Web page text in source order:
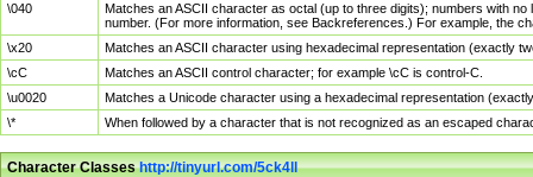
\040
Matches an ASCII character as octal (up to three digits); numbers with
number. (For more information, see Backreferences.) For example, the
\x20
Matches an ASCII character using hexadecimal representation (exactly
\cC
Matches an ASCII control character; for example \cC is control-C.
\u0020
Matches a Unicode character using a hexadecimal representation
\*
When followed by a character that is not recognized as an escaped
Character Classeshttp://tinyurl.com/5ck4ll